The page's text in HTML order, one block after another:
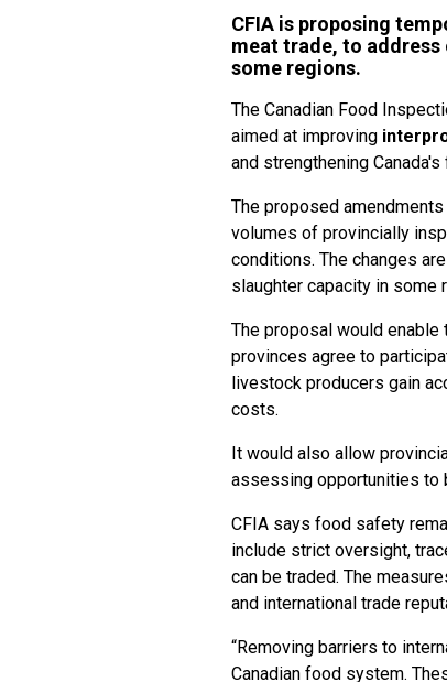
CFIA is proposing
meat trade, to
some regions.
The Canadian Food
aimed at improving
and strengthening
The proposed
volumes of provincially
conditions. The changes
slaughter capacity in some
The proposal would
provinces agree to
livestock producers gain
costs.
It would also allow
assessing opportunities to
CFIA says food safety
include strict oversight,
can be traded. The
and international trade
“Removing barriers to
Canadian food system.